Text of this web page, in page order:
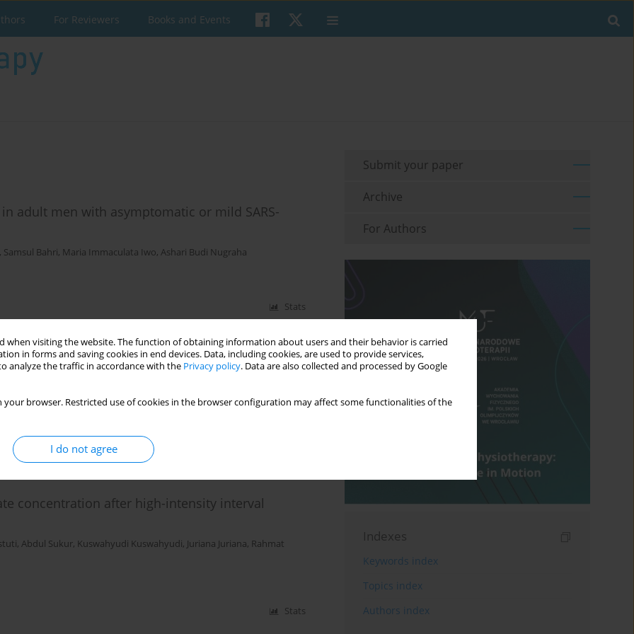
when visiting the website. The function of obtaining information about users and their behavior is carried
in forms and saving cookies in end devices. Data, including cookies, are used to provide services,
analyze the traffic in accordance with the Privacy policy. Data are also collected and processed by Google
your browser. Restricted use of cookies in the browser configuration may affect some functionalities of the
I do not agree
For Reviewers Books and Events
adult men with asymptomatic or mild SARS-
, Samsul Bahri, Maria Immaculata Iwo, Ashari Budi Nugraha
Stats
on aerobic dance on salivary cortisol
concentration after high-intensity interval
, Abdul Sukur, Kuswahyudi Kuswahyudi, Juriana Juriana, Rahmat
Stats
Submit your paper
Archive
For Authors
Indexes
Keywords index
Topics index
Authors index